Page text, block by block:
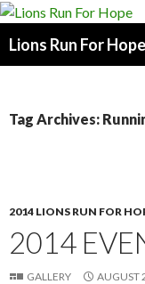
Lions Run For Hope
Tag Archives:
2014 LIONS RUN FOR
2014
GALLERY AUGUST